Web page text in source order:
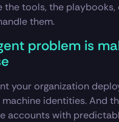
the tools, the playbooks,
them.
problem is
your organization
identities. And
accounts with